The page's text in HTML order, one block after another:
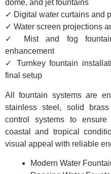
dome, and jet fountains
✓ Digital water curtains and
✓ Water screen projections
✓ Mist and fog
enhancement
✓ Turnkey fountain
final setup
All fountain systems are
stainless steel, solid
control systems to
coastal and tropical
visual appeal with reliable
Modern Water